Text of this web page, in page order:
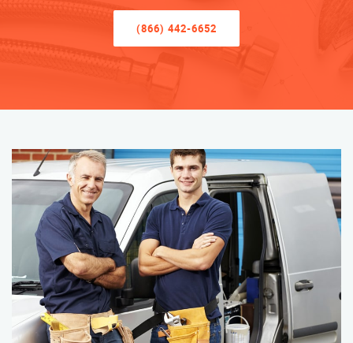
(866) 442-6652